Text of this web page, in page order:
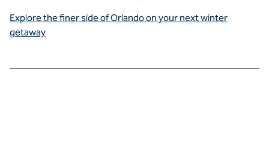
Explore the finer side of Orlando on your next winter
getaway